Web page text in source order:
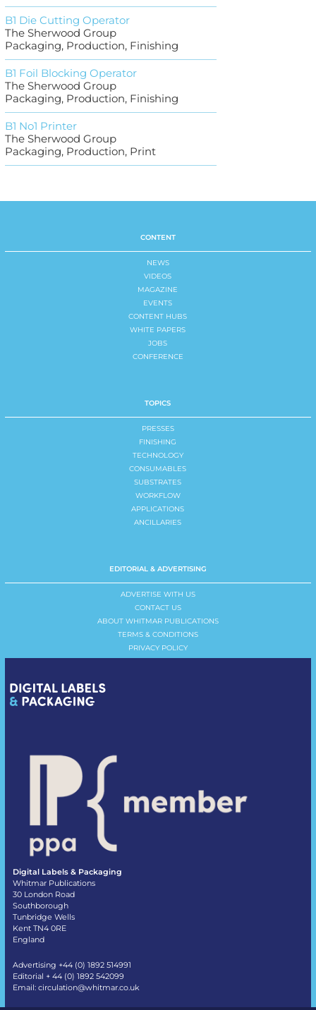
B1 Die Cutting Operator
The Sherwood Group
Packaging, Production, Finishing
B1 Foil Blocking Operator
The Sherwood Group
Packaging, Production, Finishing
B1 No1 Printer
The Sherwood Group
Packaging, Production, Print
CONTENT
NEWS
VIDEOS
MAGAZINE
EVENTS
CONTENT HUBS
WHITE PAPERS
JOBS
CONFERENCE
TOPICS
PRESSES
FINISHING
TECHNOLOGY
CONSUMABLES
SUBSTRATES
WORKFLOW
APPLICATIONS
ANCILLARIES
EDITORIAL & ADVERTISING
ADVERTISE WITH US
CONTACT US
ABOUT WHITMAR PUBLICATIONS
TERMS & CONDITIONS
PRIVACY POLICY
Digital Labels & Packaging
Whitmar Publications
30 London Road
Southborough
Tunbridge Wells
Kent TN4 0RE
England
Advertising +44 (0) 1892 514991
Editorial + 44 (0) 1892 542099
Email: circulation@whitmar.co.uk